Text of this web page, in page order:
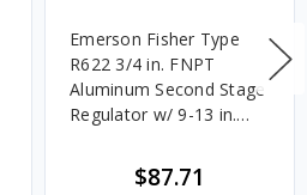
Emerson Fisher Type
R622 3/4 in. FNPT
Aluminum Second Stage
Regulator w/ 9-13 in.
$87.71